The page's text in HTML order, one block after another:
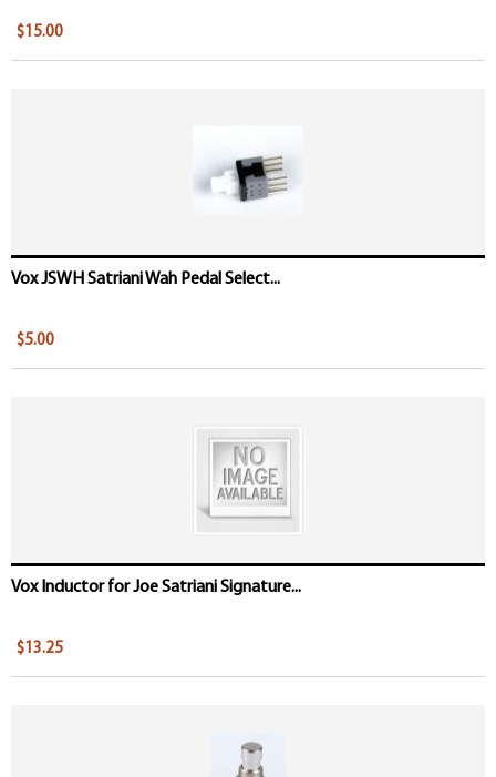
$15.00
Vox JSWH Satriani Wah Pedal Select...
$5.00
Vox Inductor for Joe Satriani Signature...
$13.25